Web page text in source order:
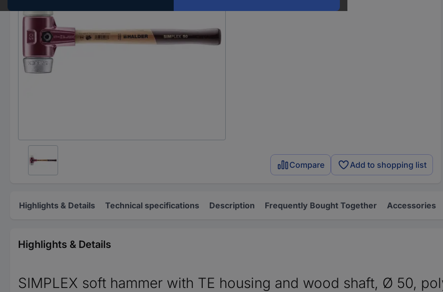
Compare Add to shopping list
Highlights & Details Technical specifications Description Frequently Bought Together Accessories
Highlights & Details
SIMPLEX soft hammer with TE housing and wood shaft, Ø 50,